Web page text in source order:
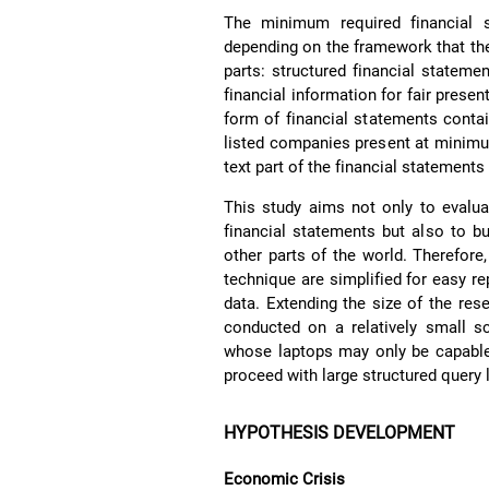
The minimum required financial
depending on the framework that
parts: structured financial
financial information for fair
form of financial statements
listed companies present at
text part of the financial
This study aims not only to
financial statements but also to
other parts of the world.
technique are simplified for easy
data. Extending the size of the
conducted on a relatively small
whose laptops may only be
proceed with large structured query
HYPOTHESIS DEVELOPMENT
Economic Crisis